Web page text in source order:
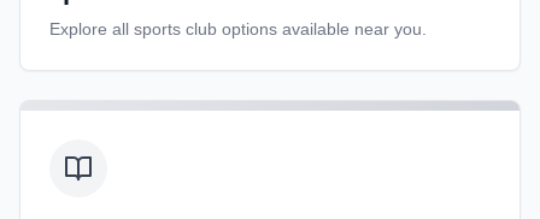
Explore all sports club options available near you.